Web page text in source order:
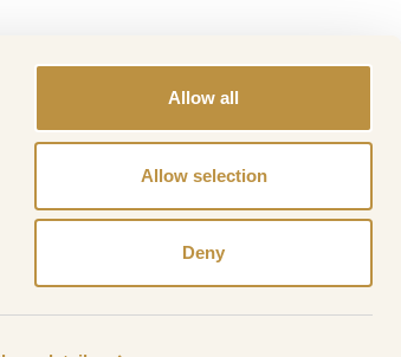
Allow all
Allow selection
Deny
of WPK
Powered by Shopify